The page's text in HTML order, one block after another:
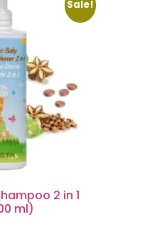
Sale!
2 in 1
ml)